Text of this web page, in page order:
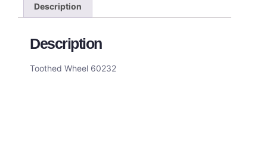
Description
Description
Toothed Wheel 60232